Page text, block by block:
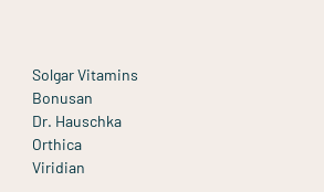
Solgar Vitamins
Bonusan
Dr. Hauschka
Orthica
Viridian